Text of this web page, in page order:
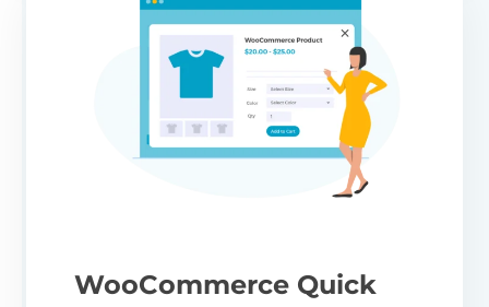
WooCommerce Quick